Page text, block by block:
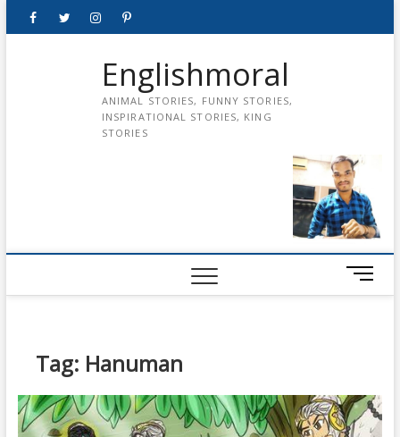
FacebookTwitterinstagrampinterest
Englishmoral
ANIMAL STORIES, FUNNY STORIES,
INSPIRATIONAL STORIES, KING
STORIES
M
e
t
o
Tag: Hanuman